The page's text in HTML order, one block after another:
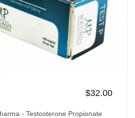
$32.00
- Testosterone Propionate